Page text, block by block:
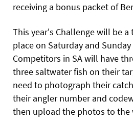
receiving a bonus packet of
This year's Challenge will be
place on Saturday and
Competitors in SA will have
three saltwater fish on their
need to photograph their
their angler number and
then upload the photos to the